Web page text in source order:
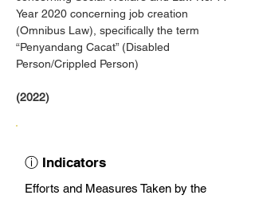
Year 2020 concerning job creation
(Omnibus Law), specifically the term
“Penyandang Cacat” (Disabled
Person/Crippled Person)
(2022)
ⓘ Indicators
Efforts and Measures Taken by the